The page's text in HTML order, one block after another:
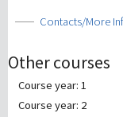
Show
Contacts/More
Other courses
Course year: 1
Course year: 2